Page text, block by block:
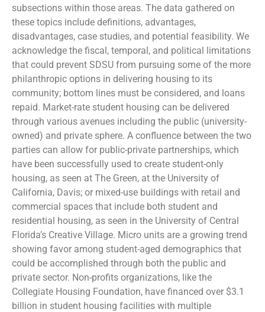
subsections within those areas. The data gathered on
these topics include definitions, advantages,
disadvantages, case studies, and potential feasibility. We
acknowledge the fiscal, temporal, and political limitations
that could prevent SDSU from pursuing some of the more
philanthropic options in delivering housing to its
community; bottom lines must be considered, and loans
repaid. Market-rate student housing can be delivered
through various avenues including the public (university-
owned) and private sphere. A confluence between the two
parties can allow for public-private partnerships, which
have been successfully used to create student-only
housing, as seen at The Green, at the University of
California, Davis; or mixed-use buildings with retail and
commercial spaces that include both student and
residential housing, as seen in the University of Central
Florida’s Creative Village. Micro units are a growing trend
showing favor among student-aged demographics that
could be accomplished through both the public and
private sector. Non-profits organizations, like the
Collegiate Housing Foundation, have financed over $3.1
billion in student housing facilities with multiple